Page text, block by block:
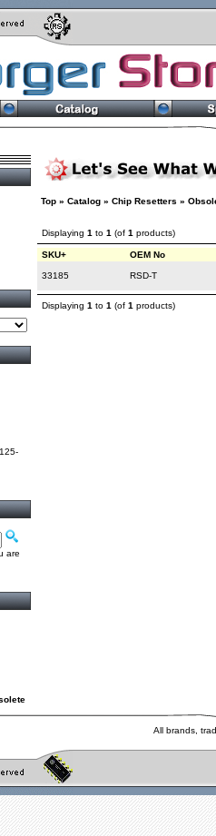
are
Top » Catalog » Chip Resetters »
Displaying 1 to 1 (of 1 products)
SKU+ OEM No
33185 RSD-T
Displaying 1 to 1 (of 1 products)
All brands,